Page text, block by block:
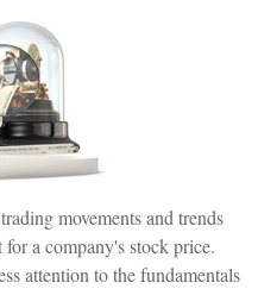
movements and trends
a company's stock price.
attention to the fundamentals